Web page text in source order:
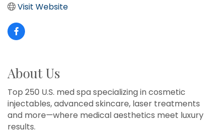
Visit Website
About Us
Top 250 U.S. med spa specializing in cosmetic
injectables, advanced skincare, laser treatments
and more—where medical aesthetics meet luxury
results.